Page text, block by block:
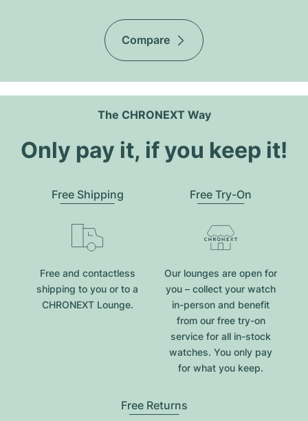
Compare
The CHRONEXT Way
Only pay it, if you keep it!
Free Shipping
Free and contactless
shipping to you or to a
CHRONEXT Lounge.
Free Try-On
Our lounges are open for
you – collect your watch
in-person and benefit
from our free try-on
service for all in-stock
watches. You only pay
for what you keep.
Free Returns